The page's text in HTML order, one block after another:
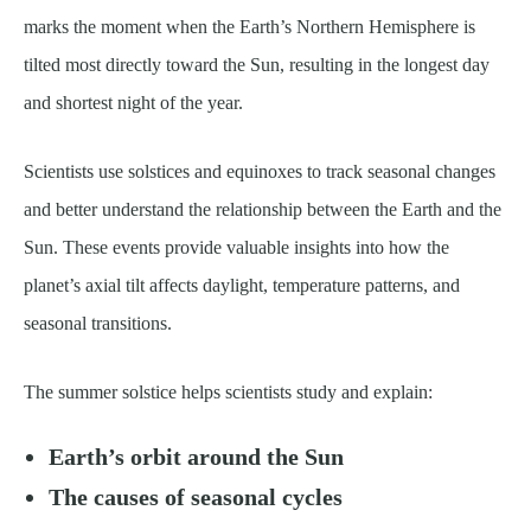
marks the moment when the Earth’s Northern Hemisphere is
tilted most directly toward the Sun, resulting in the longest day
and shortest night of the year.
Scientists use solstices and equinoxes to track seasonal changes
and better understand the relationship between the Earth and the
Sun. These events provide valuable insights into how the
planet’s axial tilt affects daylight, temperature patterns, and
seasonal transitions.
The summer solstice helps scientists study and explain:
Earth’s orbit around the Sun
The causes of seasonal cycles